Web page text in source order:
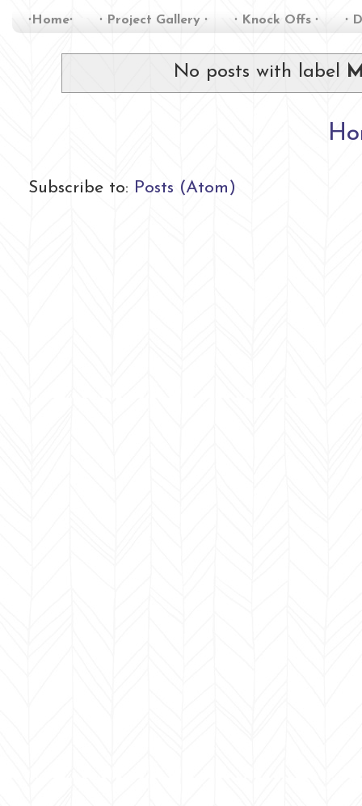
∙Home∙ ∙ Project Gallery ∙ ∙ Knock Offs ∙ ∙
No posts with label
Subscribe to: Posts (Atom)